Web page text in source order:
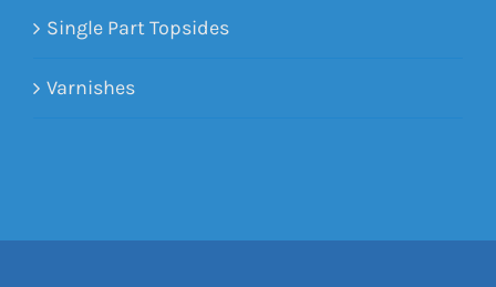
Single Part Topsides
Varnishes